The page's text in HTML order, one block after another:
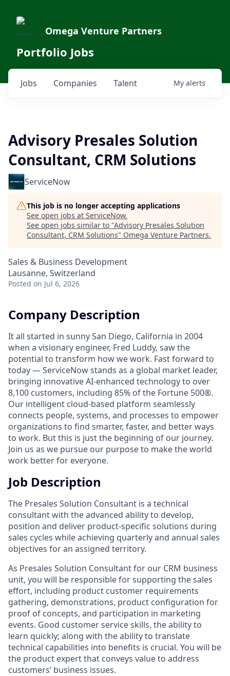
Omega Venture Partners
Portfolio Jobs
Jobs Companies Talent My alerts
Advisory Presales Solution
Consultant, CRM Solutions
ServiceNow
This job is no longer accepting applications
See open jobs at ServiceNow.
See open jobs similar to "Advisory Presales Solution
Consultant, CRM Solutions" Omega Venture Partners.
Sales & Business Development
Lausanne, Switzerland
Posted on Jul 6, 2026
Company Description
It all started in sunny San Diego, California in 2004
when a visionary engineer, Fred Luddy, saw the
potential to transform how we work. Fast forward to
today — ServiceNow stands as a global market leader,
bringing innovative AI-enhanced technology to over
8,100 customers, including 85% of the Fortune 500®.
Our intelligent cloud-based platform seamlessly
connects people, systems, and processes to empower
organizations to find smarter, faster, and better ways
to work. But this is just the beginning of our journey.
Join us as we pursue our purpose to make the world
work better for everyone.
Job Description
The Presales Solution Consultant is a technical
consultant with the advanced ability to develop,
position and deliver product-specific solutions during
sales cycles while achieving quarterly and annual sales
objectives for an assigned territory.
As Presales Solution Consultant for our CRM business
unit, you will be responsible for supporting the sales
effort, including product customer requirements
gathering, demonstrations, product configuration for
proof of concepts, and participation in marketing
events. Good customer service skills, the ability to
learn quickly; along with the ability to translate
technical capabilities into benefits is crucial. You will be
the product expert that conveys value to address
customers’ business issues.